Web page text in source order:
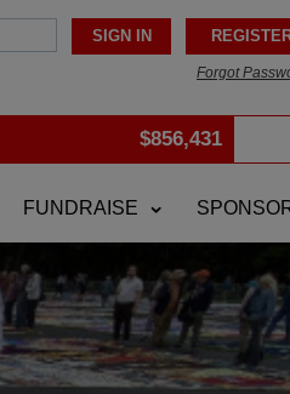
Forgot
$856,431
FUNDRAISE